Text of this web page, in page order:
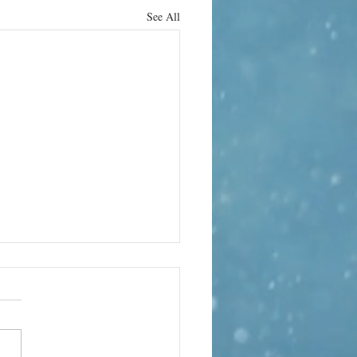
See All
it up
can bring its own terror. In